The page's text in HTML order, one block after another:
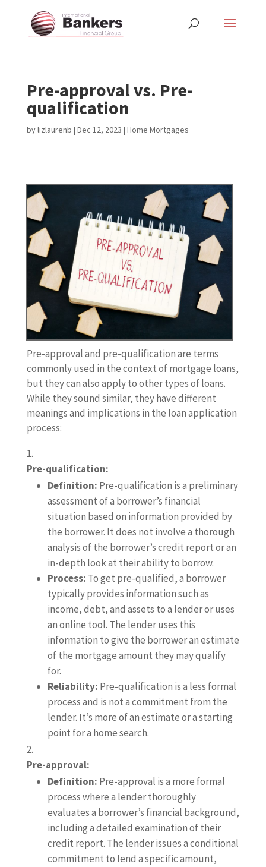
Pre-approval vs. Pre-
qualification
bylizlaurenb | Dec 12, 2023 | Home Mortgages
Pre-approval and pre-qualification are terms
commonly used in the context of mortgage loans,
but they can also apply to other types of loans.
While they sound similar, they have different
meanings and implications in the loan application
process:
Pre-qualification:
Definition: Pre-qualification is a preliminary
assessment of a borrower’s financial
situation based on information provided by
the borrower. It does not involve a thorough
analysis of the borrower’s credit report or an
in-depth look at their ability to borrow.
Process: To get pre-qualified, a borrower
typically provides information such as
income, debt, and assets to a lender or uses
an online tool. The lender uses this
information to give the borrower an estimate
of the mortgage amount they may qualify
for.
Reliability: Pre-qualification is a less formal
process and is not a commitment from the
lender. It’s more of an estimate or a starting
point for a home search.
Pre-approval:
Definition: Pre-approval is a more formal
process where a lender thoroughly
evaluates a borrower’s financial background,
including a detailed examination of their
credit report. The lender issues a conditional
commitment to lend a specific amount,